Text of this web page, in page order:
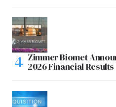
Zimmer Biomet
2026 Financial Results